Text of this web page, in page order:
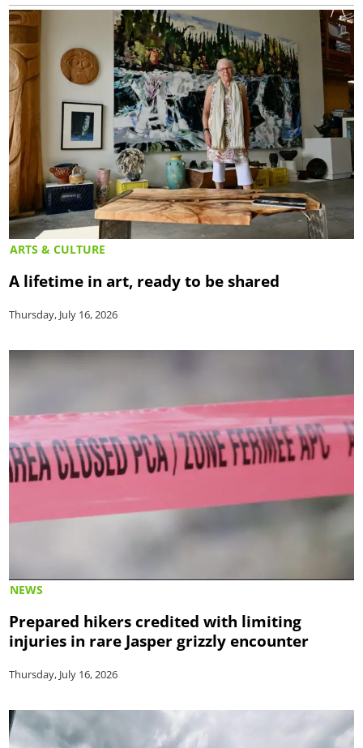
ARTS & CULTURE
A lifetime in art, ready to be shared
Thursday, July 16, 2026
NEWS
Prepared hikers credited with limiting
injuries in rare Jasper grizzly encounter
Thursday, July 16, 2026